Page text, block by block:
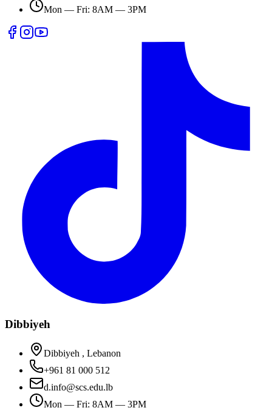
Mon — Fri: 8AM — 3PM
Dibbiyeh
Dibbiyeh , Lebanon
+961 81 000 512
d.info@scs.edu.lb
Mon — Fri: 8AM — 3PM